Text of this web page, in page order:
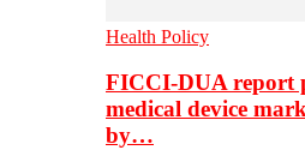
Health Policy
FICCI-DUA report
medical device
by…